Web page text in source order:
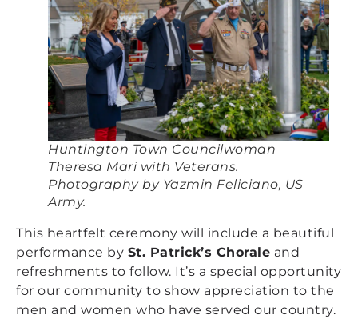
Huntington Town Councilwoman
Theresa Mari with Veterans.
Photography by Yazmin Feliciano, US
Army.
This heartfelt ceremony will include a beautiful
performance by St. Patrick’s Chorale and
refreshments to follow. It’s a special opportunity
for our community to show appreciation to the
men and women who have served our country.